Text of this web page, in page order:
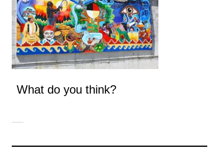
What do you think?